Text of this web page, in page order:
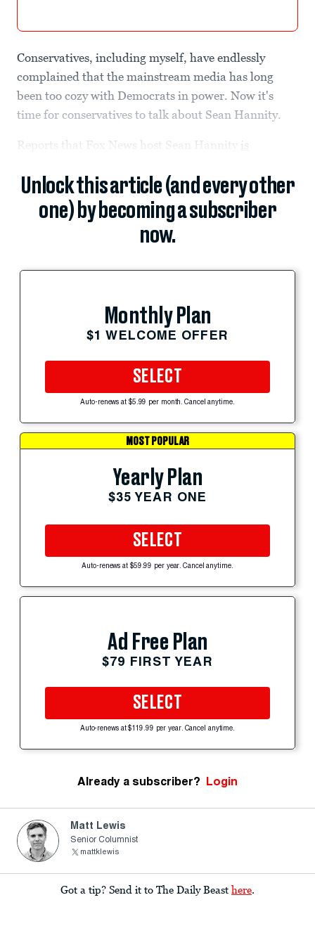
Conservatives, including myself, have endlessly
complained that the mainstream media has long
been too cozy with Democrats in power. Now it's
time for conservatives to talk about Sean Hannity.
Reports that Fox News host Sean Hannity is
Unlock this article (and every other
one) by becoming a subscriber
now.
Monthly Plan
$1 WELCOME OFFER
SELECT
Auto-renews at $5.99 per month. Cancel anytime.
MOST POPULAR
Yearly Plan
$35 YEAR ONE
SELECT
Auto-renews at $59.99 per year. Cancel anytime.
Ad Free Plan
$79 FIRST YEAR
SELECT
Auto-renews at $119.99 per year. Cancel anytime.
Already a subscriber? Login
Matt Lewis
Senior Columnist
mattklewis
Got a tip? Send it to The Daily Beast here.